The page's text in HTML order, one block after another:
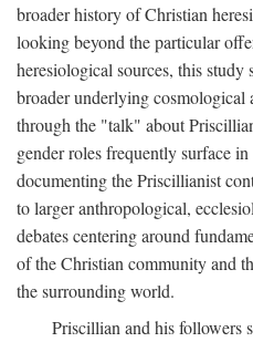
broader history of Christian
looking beyond the particular
heresiological sources, this
broader underlying cosmological
through the "talk" about
gender roles frequently surface
documenting the Priscillianist
to larger anthropological,
debates centering around
of the Christian community and
the surrounding world.
Priscillian and his followers